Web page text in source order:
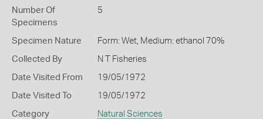
Number Of
Specimens
5
Specimen Nature Form: Wet, Medium: ethanol 70%
Collected By N T Fisheries
Date Visited From 19/05/1972
Date Visited To 19/05/1972
Category Natural Sciences